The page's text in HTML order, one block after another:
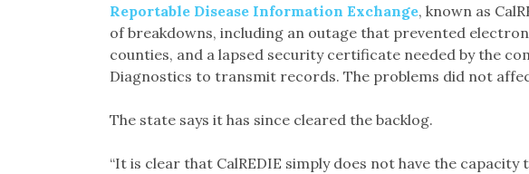
Reportable Disease Information Exchange, known as
of breakdowns, including an outage that prevented
counties, and a lapsed security certificate needed by the
Diagnostics to transmit records. The problems did not
The state says it has since cleared the backlog.
“It is clear that CalREDIE simply does not have the capacity